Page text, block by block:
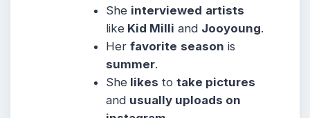
She interviewed artists
like Kid Milli and Jooyoung.
Herfavorite season is
summer.
She likes totake pictures
and usually uploads on